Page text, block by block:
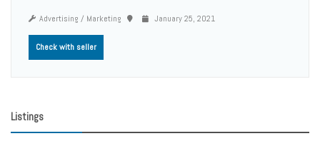
Advertising / Marketing January 25, 2021
Check with seller
Listings